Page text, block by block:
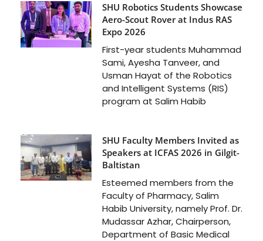
SHU Robotics Students Showcase
Aero-Scout Rover at Indus RAS
Expo 2026
First-year students Muhammad
Sami, Ayesha Tanveer, and
Usman Hayat of the Robotics
and Intelligent Systems (RIS)
program at Salim Habib
SHU Faculty Members Invited as
Speakers at ICFAS 2026 in Gilgit-
Baltistan
Esteemed members from the
Faculty of Pharmacy, Salim
Habib University, namely Prof. Dr.
Mudassar Azhar, Chairperson,
Department of Basic Medical